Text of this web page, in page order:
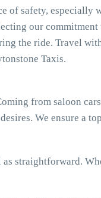
of safety,
our
the ride. Travel
Taxis.
from saloon
We ensure a
straightforward.